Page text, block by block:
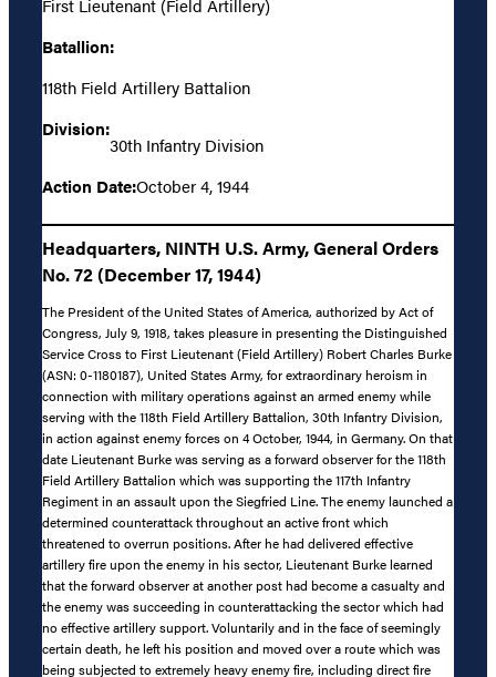
Batallion:
118th Field Artillery Battalion
Division:
30th Infantry Division
Action Date:October 4, 1944
Headquarters, NINTH U.S. Army, General Orders
No. 72 (December 17, 1944)
The President of the United States of America, authorized by Act of
Congress, July 9, 1918, takes pleasure in presenting the Distinguished
Service Cross to First Lieutenant (Field Artillery) Robert Charles Burke
(ASN: 0-1180187), United States Army, for extraordinary heroism in
connection with military operations against an armed enemy while
serving with the 118th Field Artillery Battalion, 30th Infantry Division,
in action against enemy forces on 4 October, 1944, in Germany. On that
date Lieutenant Burke was serving as a forward observer for the 118th
Field Artillery Battalion which was supporting the 117th Infantry
Regiment in an assault upon the Siegfried Line. The enemy launched a
determined counterattack throughout an active front which
threatened to overrun positions. After he had delivered effective
artillery fire upon the enemy in his sector, Lieutenant Burke learned
that the forward observer at another post had become a casualty and
the enemy was succeeding in counterattacking the sector which had
no effective artillery support. Voluntarily and in the face of seemingly
certain death, he left his position and moved over a route which was
being subjected to extremely heavy enemy fire, including direct fire